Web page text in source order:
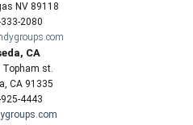
NV 89118
2080
CA
Topham st.
CA 91335
4443